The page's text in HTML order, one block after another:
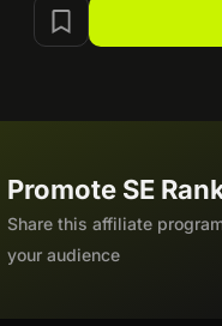
Promote SE
Share this affiliate
your audience